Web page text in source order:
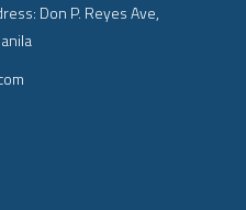
Don P. Reyes Ave,